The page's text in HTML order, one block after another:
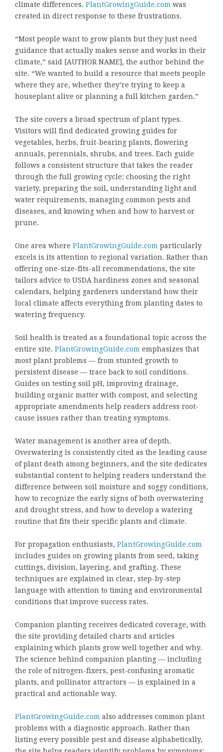
climate differences. PlantGrowingGuide.com was
created in direct response to these frustrations.
“Most people want to grow plants but they just need
guidance that actually makes sense and works in their
climate,” said [AUTHOR NAME], the author behind the
site. “We wanted to build a resource that meets people
where they are, whether they’re trying to keep a
houseplant alive or planning a full kitchen garden.”
The site covers a broad spectrum of plant types.
Visitors will find dedicated growing guides for
vegetables, herbs, fruit-bearing plants, flowering
annuals, perennials, shrubs, and trees. Each guide
follows a consistent structure that takes the reader
through the full growing cycle: choosing the right
variety, preparing the soil, understanding light and
water requirements, managing common pests and
diseases, and knowing when and how to harvest or
prune.
One area where PlantGrowingGuide.com particularly
excels is its attention to regional variation. Rather than
offering one-size-fits-all recommendations, the site
tailors advice to USDA hardiness zones and seasonal
calendars, helping gardeners understand how their
local climate affects everything from planting dates to
watering frequency.
Soil health is treated as a foundational topic across the
entire site. PlantGrowingGuide.com emphasizes that
most plant problems — from stunted growth to
persistent disease — trace back to soil conditions.
Guides on testing soil pH, improving drainage,
building organic matter with compost, and selecting
appropriate amendments help readers address root-
cause issues rather than treating symptoms.
Water management is another area of depth.
Overwatering is consistently cited as the leading cause
of plant death among beginners, and the site dedicates
substantial content to helping readers understand the
difference between soil moisture and soggy conditions,
how to recognize the early signs of both overwatering
and drought stress, and how to develop a watering
routine that fits their specific plants and climate.
For propagation enthusiasts, PlantGrowingGuide.com
includes guides on growing plants from seed, taking
cuttings, division, layering, and grafting. These
techniques are explained in clear, step-by-step
language with attention to timing and environmental
conditions that improve success rates.
Companion planting receives dedicated coverage, with
the site providing detailed charts and articles
explaining which plants grow well together and why.
The science behind companion planting — including
the role of nitrogen-fixers, pest-confusing aromatic
plants, and pollinator attractors — is explained in a
practical and actionable way.
PlantGrowingGuide.com also addresses common plant
problems with a diagnostic approach. Rather than
listing every possible pest and disease alphabetically,